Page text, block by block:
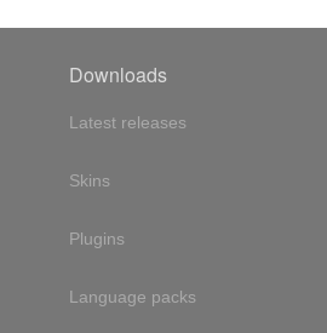
Downloads
Latest releases
Skins
Plugins
Language packs